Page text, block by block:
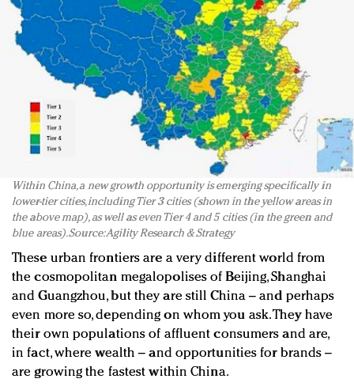
Within China, a new growth opportunity is emerging specifically in
lower-tier cities, including Tier 3 cities (shown in the yellow areas in
the above map), as well as even Tier 4 and 5 cities (in the green and
blue areas). Source: Agility Research & Strategy
These urban frontiers are a very different world from
the cosmopolitan megalopolises of Beijing, Shanghai
and Guangzhou, but they are still China – and perhaps
even more so, depending on whom you ask. They have
their own populations of affluent consumers and are,
in fact, where wealth – and opportunities for brands –
are growing the fastest within China.